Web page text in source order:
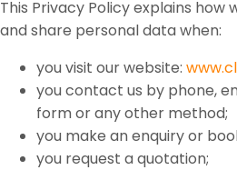
This Privacy Policy explains how
and share personal data when:
you visit our website:
you contact us by phone,
form or any other method;
you make an enquiry or
you request a quotation;